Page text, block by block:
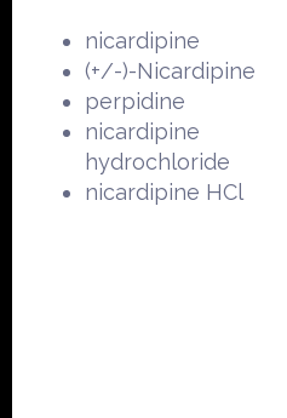
nicardipine
(+/-)-Nicardipine
perpidine
nicardipine
hydrochloride
nicardipine HCl